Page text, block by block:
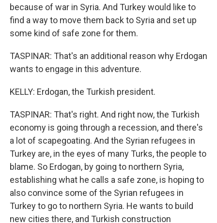
because of war in Syria. And Turkey would like to
find a way to move them back to Syria and set up
some kind of safe zone for them.
TASPINAR: That's an additional reason why Erdogan
wants to engage in this adventure.
KELLY: Erdogan, the Turkish president.
TASPINAR: That's right. And right now, the Turkish
economy is going through a recession, and there's
a lot of scapegoating. And the Syrian refugees in
Turkey are, in the eyes of many Turks, the people to
blame. So Erdogan, by going to northern Syria,
establishing what he calls a safe zone, is hoping to
also convince some of the Syrian refugees in
Turkey to go to northern Syria. He wants to build
new cities there, and Turkish construction